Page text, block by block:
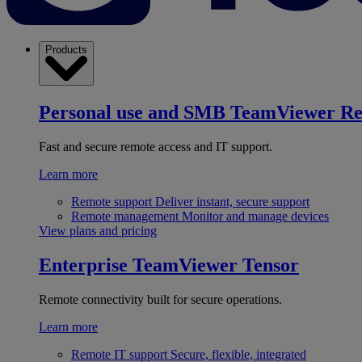
Products
Personal use and SMB TeamViewer
Fast and secure remote access and IT support.
Learn more
Remote support Deliver instant, secure support
Remote management Monitor and manage devices
View plans and pricing
Enterprise TeamViewer Tensor
Remote connectivity built for secure operations.
Learn more
Remote IT support Secure, flexible, integrated